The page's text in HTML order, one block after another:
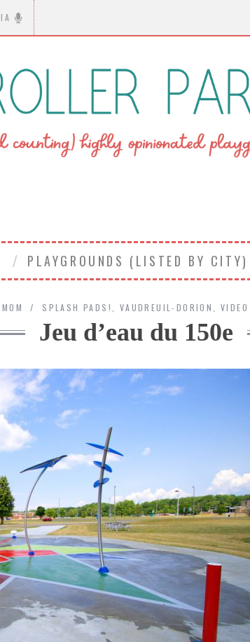
PLAYGROUNDS (LISTED BY CITY)
SPLASH PADS!, VAUDREUIL-DORION,VIDEO
Jeu d’eau du 150e